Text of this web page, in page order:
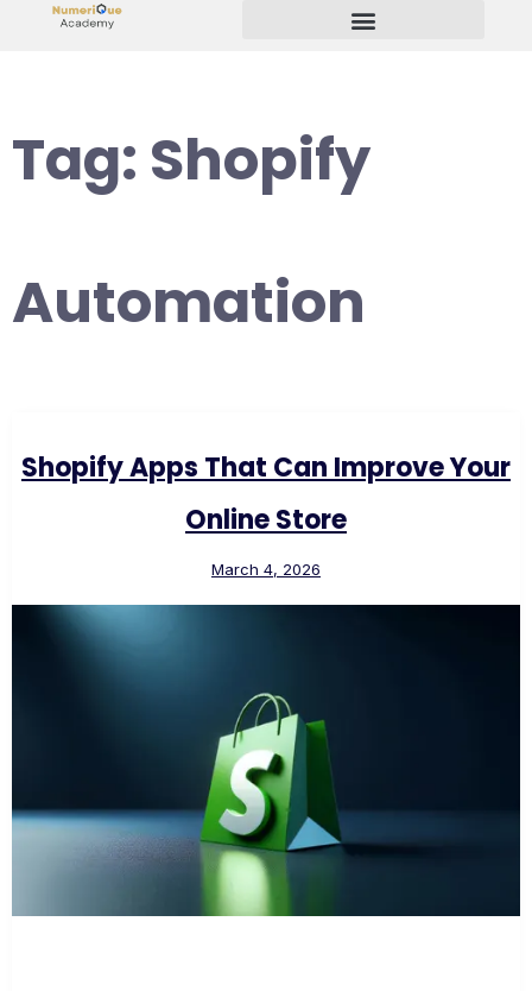
Tag: Shopify
Automation
Shopify Apps That Can Improve Your
Online Store
March 4, 2026